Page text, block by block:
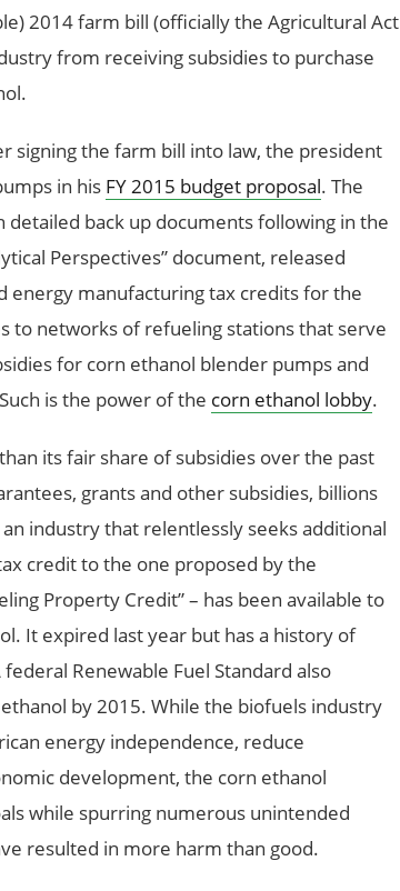
2014 farm bill (officially the Agricultural Act
from receiving subsidies to purchase
signing the farm bill into law, the president
in his FY 2015 budget proposal. The
detailed back up documents following in the
Perspectives” document, released
energy manufacturing tax credits for the
to networks of refueling stations that serve
for corn ethanol blender pumps and
is the power of the corn ethanol lobby.
its fair share of subsidies over the past
grants and other subsidies, billions
industry that relentlessly seeks additional
credit to the one proposed by the
Property Credit” – has been available to
It expired last year but has a history of
Renewable Fuel Standard also
by 2015. While the biofuels industry
energy independence, reduce
development, the corn ethanol
while spurring numerous unintended
resulted in more harm than good.